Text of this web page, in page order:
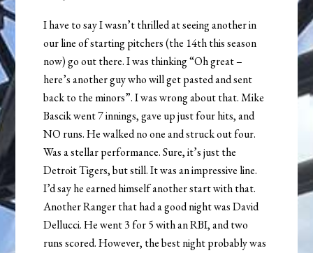
I have to say I wasn’t thrilled at seeing another in
our line of starting pitchers (the 14th this season
now) go out there. I was thinking “Oh great –
here’s another guy who will get pasted and sent
back to the minors”. I was wrong about that. Mike
Bascik went 7 innings, gave up just four hits, and
NO runs. He walked no one and struck out four.
Was a stellar performance. Sure, it’s just the
Detroit Tigers, but still. It was an impressive line.
I’d say he earned himself another start with that.
Another Ranger that had a good night was David
Dellucci. He went 3 for 5 with an RBI, and two
runs scored. However, the best night probably was